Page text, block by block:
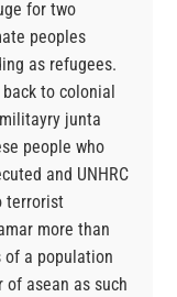
for two
peoples
as refugees.
to colonial
junta
people who
and UNHRC
terrorist
more than
a population
asean as such